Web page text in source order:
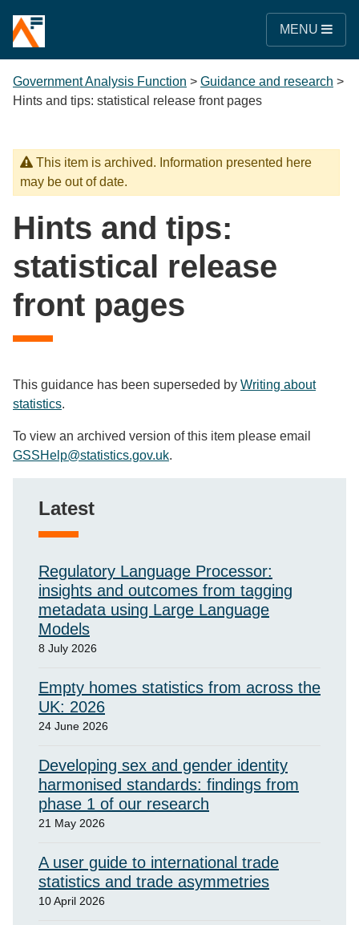
MENU
Government Analysis Function > Guidance and research >
Hints and tips: statistical release front pages
This item is archived. Information presented here
may be out of date.
Hints and tips:
statistical release
front pages
This guidance has been superseded by Writing about
statistics.
To view an archived version of this item please email
GSSHelp@statistics.gov.uk.
Latest
Regulatory Language Processor:
insights and outcomes from tagging
metadata using Large Language
Models
8 July 2026
Empty homes statistics from across the
UK: 2026
24 June 2026
Developing sex and gender identity
harmonised standards: findings from
phase 1 of our research
21 May 2026
A user guide to international trade
statistics and trade asymmetries
10 April 2026